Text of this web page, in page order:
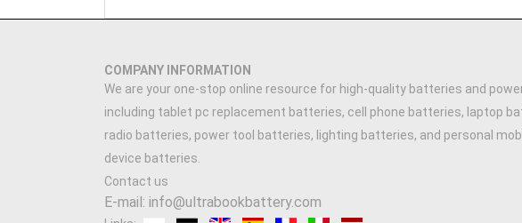
COMPANY INFORMATION
We are your one-stop online resource for high-quality batteries and
including tablet pc replacement batteries, cell phone batteries, laptop
radio batteries, power tool batteries, lighting batteries, and personal
device batteries.
Contact us
E-mail: info@ultrabookbattery.com